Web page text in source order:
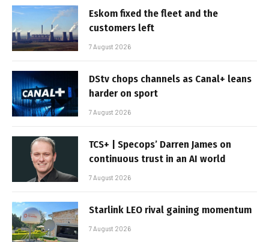
Eskom fixed the fleet and the
customers left
7 August 2026
DStv chops channels as Canal+ leans
harder on sport
7 August 2026
TCS+ | Specops’ Darren James on
continuous trust in an AI world
7 August 2026
Starlink LEO rival gaining momentum
7 August 2026